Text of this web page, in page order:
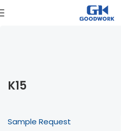
K15
Sample Request